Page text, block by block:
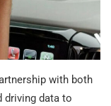
with both
driving data to